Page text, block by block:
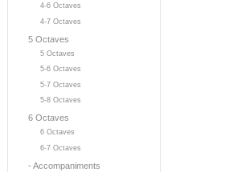
4-6 Octaves
4-7 Octaves
5 Octaves
5 Octaves
5-6 Octaves
5-7 Octaves
5-8 Octaves
6 Octaves
6 Octaves
6-7 Octaves
- Accompaniments